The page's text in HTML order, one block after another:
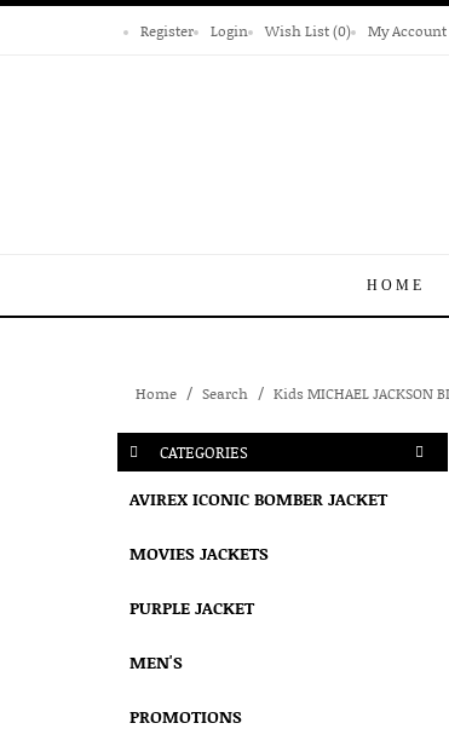
Register Login Wish List (0) My Account
HOME
Home Search Kids MICHAEL JACKSON
CATEGORIES
AVIREX ICONIC BOMBER JACKET
MOVIES JACKETS
PURPLE JACKET
MEN'S
PROMOTIONS